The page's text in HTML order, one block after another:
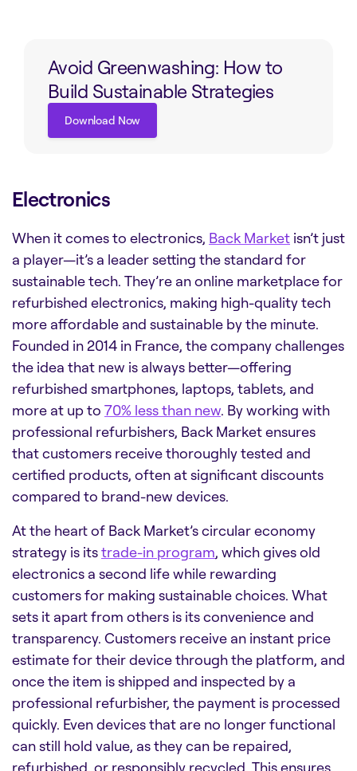
Avoid Greenwashing: How to
Build Sustainable Strategies
Download Now
Electronics
When it comes to electronics, Back Market isn’t just
a player—it’s a leader setting the standard for
sustainable tech. They’re an online marketplace for
refurbished electronics, making high-quality tech
more affordable and sustainable by the minute.
Founded in 2014 in France, the company challenges
the idea that new is always better—offering
refurbished smartphones, laptops, tablets, and
more at up to 70% less than new. By working with
professional refurbishers, Back Market ensures
that customers receive thoroughly tested and
certified products, often at significant discounts
compared to brand-new devices.
At the heart of Back Market’s circular economy
strategy is itstrade-in program, which gives old
electronics a second life while rewarding
customers for making sustainable choices. What
sets it apart from others is its convenience and
transparency. Customers receive an instant price
estimate for their device through the platform, and
once the item is shipped and inspected by a
professional refurbisher, the payment is processed
quickly. Even devices that are no longer functional
can still hold value, as they can be repaired,
refurbished, or responsibly recycled. This ensures